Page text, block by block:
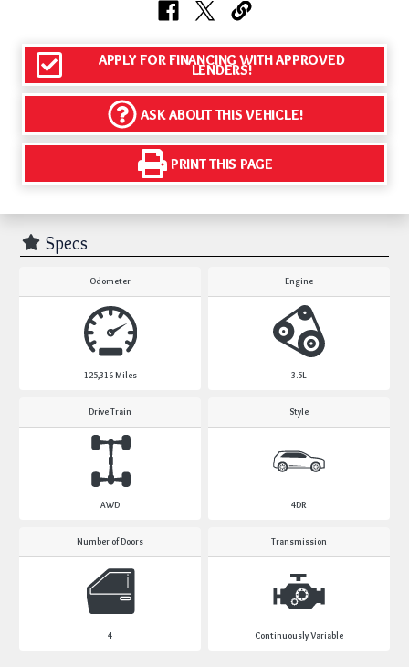
APPLY FOR FINANCING WITH APPROVED
LENDERS!
ASK ABOUT THIS VEHICLE!
PRINT THIS PAGE
Specs
Odometer
125,316Miles
Engine
3.5L
Drive Train
AWD
Style
4DR
Number of Doors
4
Transmission
Continuously Variable